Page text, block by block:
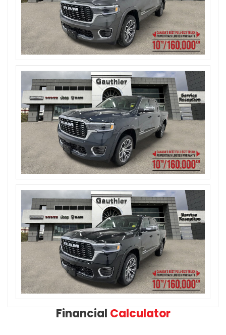
Financial Calculator